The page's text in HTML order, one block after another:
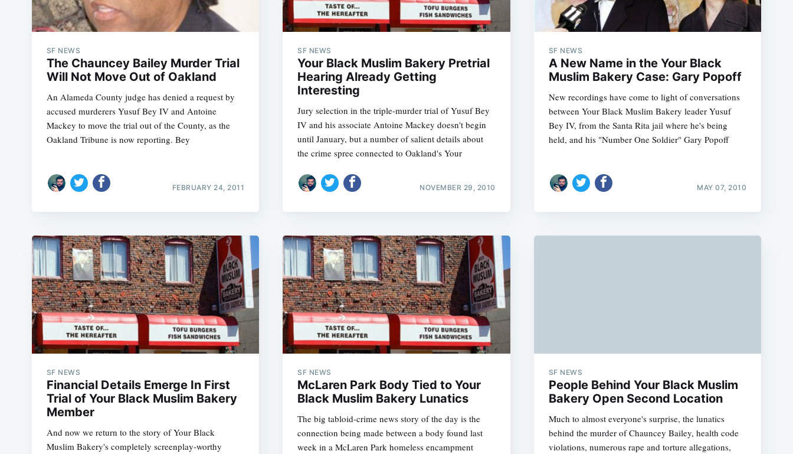
SF NEWS
The Chauncey Bailey Murder Trial
Will Not Move Out of Oakland
An Alameda County judge has denied a request by
accused murderers Yusuf Bey IV and Antoine
Mackey to move the trial out of the County, as the
Oakland Tribune is now reporting. Bey
FEBRUARY 24, 2011
SF NEWS
Your Black Muslim Bakery Pretrial
Hearing Already Getting
Interesting
Jury selection in the triple-murder trial of Yusuf Bey
IV and his associate Antoine Mackey doesn't begin
until January, but a number of salient details about
the crime spree connected to Oakland's Your
NOVEMBER 29, 2010
SF NEWS
A New Name in the Your Black
Muslim Bakery Case: Gary Popoff
New recordings have come to light of conversations
between Your Black Muslim Bakery leader Yusuf
Bey IV, from the Santa Rita jail where he's being
held, and his "Number One Soldier" Gary Popoff
MAY 07, 2010
SF NEWS
Financial Details Emerge In First
Trial of Your Black Muslim Bakery
Member
And now we return to the story of Your Black
Muslim Bakery's completely screenplay-worthy
SF NEWS
McLaren Park Body Tied to Your
Black Muslim Bakery Lunatics
The big tabloid-crime news story of the day is the
connection being made between a body found last
week in a McLaren Park homeless encampment
SF NEWS
People Behind Your Black Muslim
Bakery Open Second Location
Much to almost everyone's surprise, the lunatics
behind the murder of Chauncey Bailey, health code
violations, numerous rape and torture allegations,
Subscribe